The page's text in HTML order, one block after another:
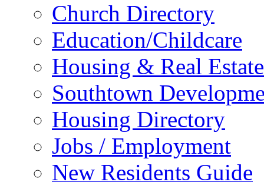
Church Directory
Education/Childcare
Housing & Real Estate
Southtown
Housing Directory
Jobs / Employment
New Residents Guide